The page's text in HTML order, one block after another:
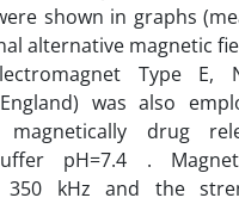
shown in graphs
alternative magnetic
Type E,
was also
drug
pH=7.4 .
350 kHz and the